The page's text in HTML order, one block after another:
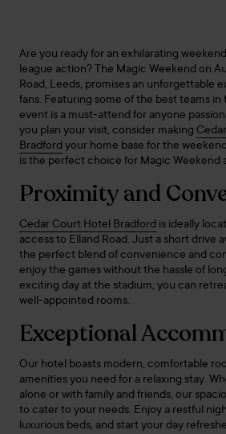
Are you ready for an exhilarating
league action? The Magic Weekend on
Road, Leeds, promises an unforgettable
fans. Featuring some of the best teams in
event is a must-attend for anyone
you plan your visit, consider making
Bradford your home base for the
is the perfect choice for Magic Weekend
Proximity and
Cedar Court Hotel Bradford is ideally
access to Elland Road. Just a short drive
the perfect blend of convenience and
enjoy the games without the hassle of
exciting day at the stadium, you can
well-appointed rooms.
Exceptional
Our hotel boasts modern, comfortable
amenities you need for a relaxing stay.
alone or with family and friends, our
to cater to your needs. Enjoy a restful
luxurious beds, and start your day